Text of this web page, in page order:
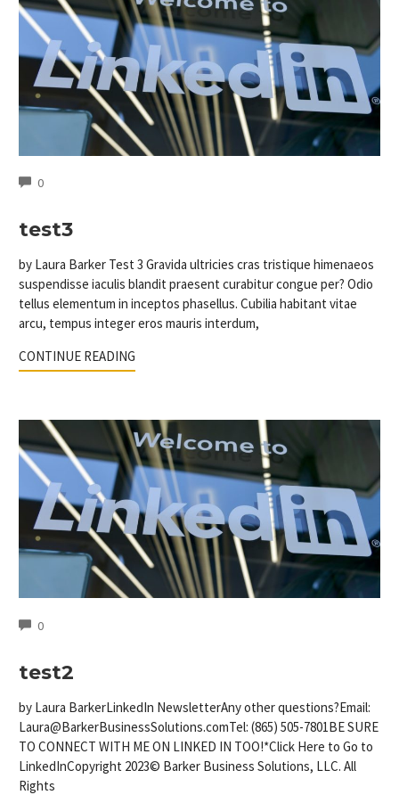
0COMMENTS
test3
by Laura Barker Test 3 Gravida ultricies cras tristique himenaeos
suspendisse iaculis blandit praesent curabitur congue per? Odio
tellus elementum in inceptos phasellus. Cubilia habitant vitae
arcu, tempus integer eros mauris interdum,
CONTINUE READING
0COMMENTS
test2
by Laura BarkerLinkedIn NewsletterAny other questions?Email:
Laura@BarkerBusinessSolutions.comTel: (865) 505-7801BE SURE
TO CONNECT WITH ME ON LINKED IN TOO!*Click Here to Go to
LinkedInCopyright 2023© Barker Business Solutions, LLC. All
Rights